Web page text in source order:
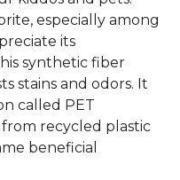
especially among
its
synthetic fiber
stains and odors. It
called PET
recycled plastic
beneficial